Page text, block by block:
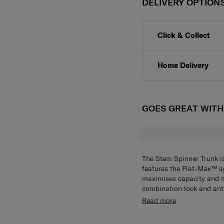
Click & Collect
Home Delivery
GOES GREAT WITH
The Stem Spinner Trunk
features the Flat-Max™
maximises capacity and
combination lock and
stay protected. On the
While function takes the
Read more